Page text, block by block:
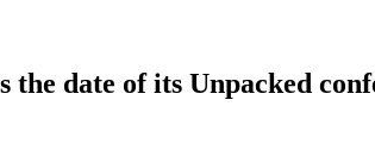
the date of its Unpacked